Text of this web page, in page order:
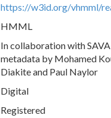
https://w3id.org/vhmml/
HMML
In collaboration with
metadata by Mohamed
Diakite and Paul Naylor
Digital
Registered